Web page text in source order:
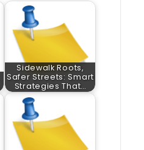
Sidewalk Roots,
Safer Streets: Smart
Strategies That…